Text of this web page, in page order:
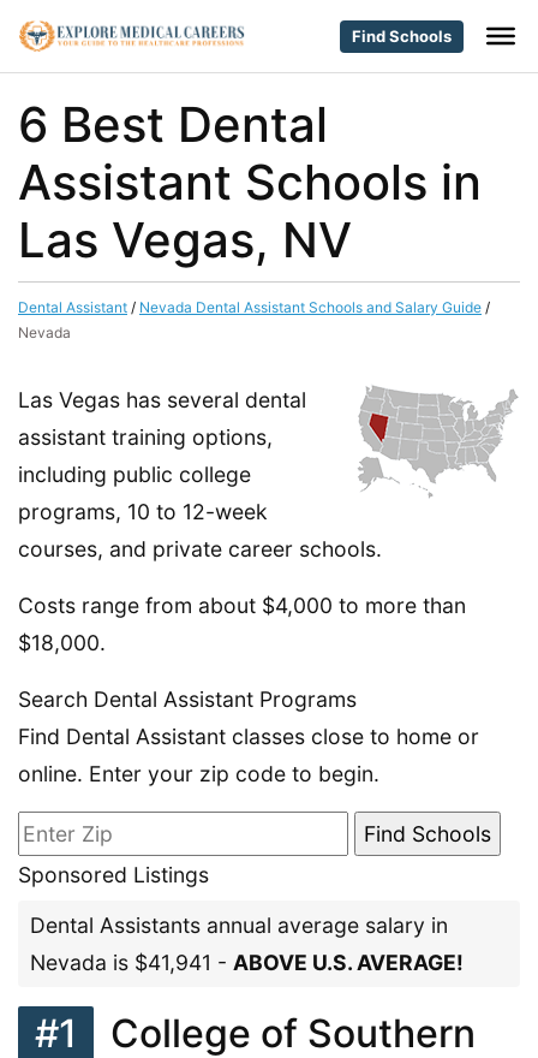
Find Schools
6 Best Dental
Assistant Schools in
Las Vegas, NV
Dental Assistant / Nevada Dental Assistant Schools and Salary Guide /
Nevada
Las Vegas has several dental
assistant training options,
including public college
programs, 10 to 12-week
courses, and private career schools.
Costs range from about $4,000 to more than
$18,000.
Search Dental Assistant Programs
Find Dental Assistant classes close to home or
online. Enter your zip code to begin.
Sponsored Listings
Dental Assistants annual average salary in
Nevada is $41,941 - ABOVE U.S. AVERAGE!
#1
College of Southern